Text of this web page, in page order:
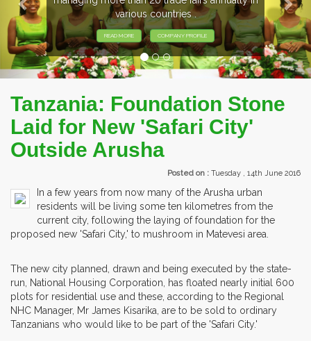
various countries .
READ MORE COMPANY PROFILE
Tanzania: Foundation Stone
Laid for New 'Safari City'
Outside Arusha
Posted on : Tuesday , 14th June 2016
In a few years from now many of the Arusha urban
residents will be living some ten kilometres from the
current city, following the laying of foundation for the
proposed new 'Safari City,' to mushroom in Matevesi area.
The new city planned, drawn and being executed by the state-
run, National Housing Corporation, has floated nearly initial 600
plots for residential use and these, according to the Regional
NHC Manager, Mr James Kisarika, are to be sold to ordinary
Tanzanians who would like to be part of the 'Safari City.'